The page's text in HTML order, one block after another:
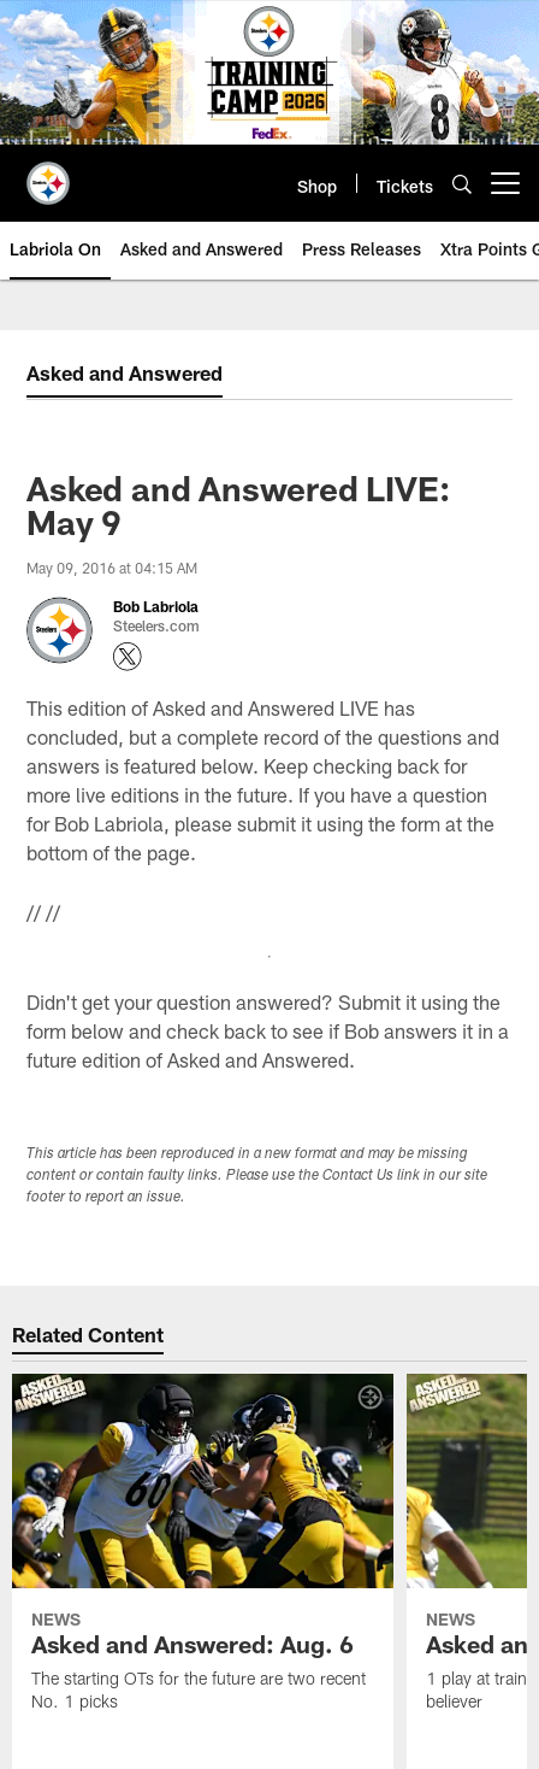
Skip
to
main
content
Shop Tickets
Labriola On Asked and Answered Press Releases Xtra Points
Asked and Answered
Asked and Answered LIVE:
May 9
May 09, 2016 at 04:15 AM
Bob Labriola
Steelers.com
This edition of Asked and Answered LIVE has
concluded, but a complete record of the questions and
answers is featured below. Keep checking back for
more live editions in the future. If you have a question
for Bob Labriola, please submit it using the form at the
bottom of the page.
////
Didn't get your question answered? Submit it using the
form below and check back to see if Bob answers it in a
future edition of Asked and Answered.
This article has been reproduced in a new format and may be missing
content or contain faulty links. Please use the Contact Us link in our site
footer to report an issue.
Related Content
NEWS
Asked and Answered: Aug. 6
The starting OTs for the future are two recent
No. 1 picks
NEWS
Asked
1 play at
believer